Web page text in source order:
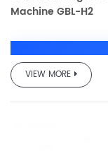
Machine GBL-H2
VIEW MORE